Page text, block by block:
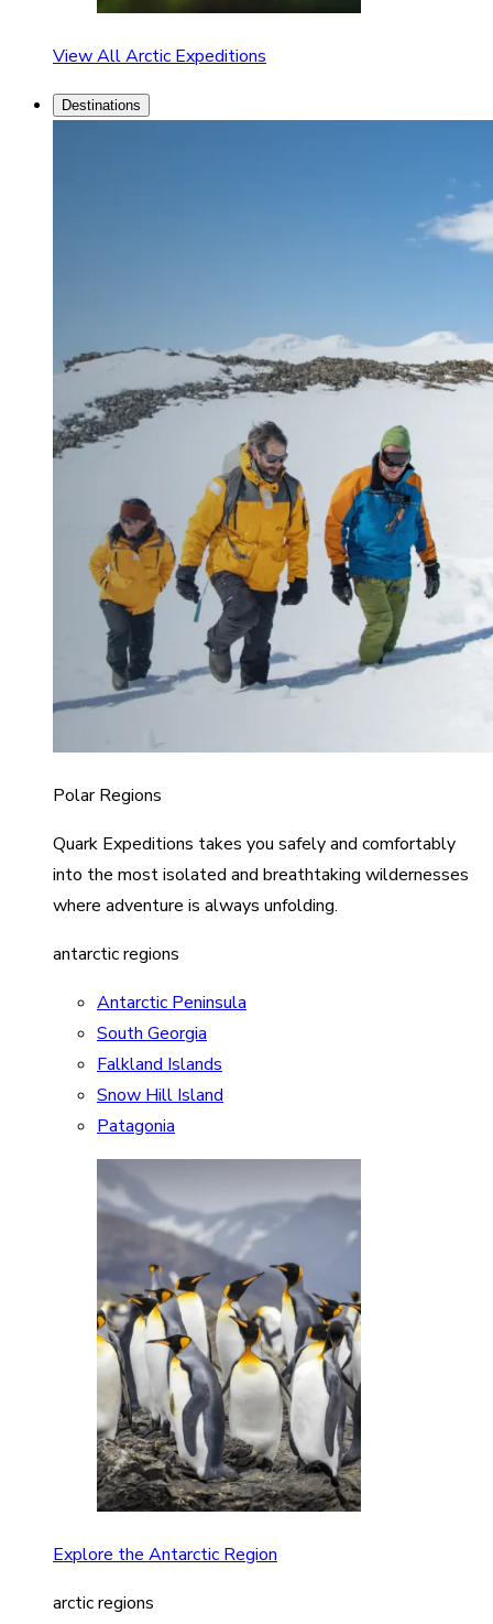
View All Arctic Expeditions
Destinations
Polar Regions
Quark Expeditions takes you safely and comfortably
into the most isolated and breathtaking wildernesses
where adventure is always unfolding.
antarctic regions
Antarctic Peninsula
South Georgia
Falkland Islands
Snow Hill Island
Patagonia
Explore the Antarctic Region
arctic regions